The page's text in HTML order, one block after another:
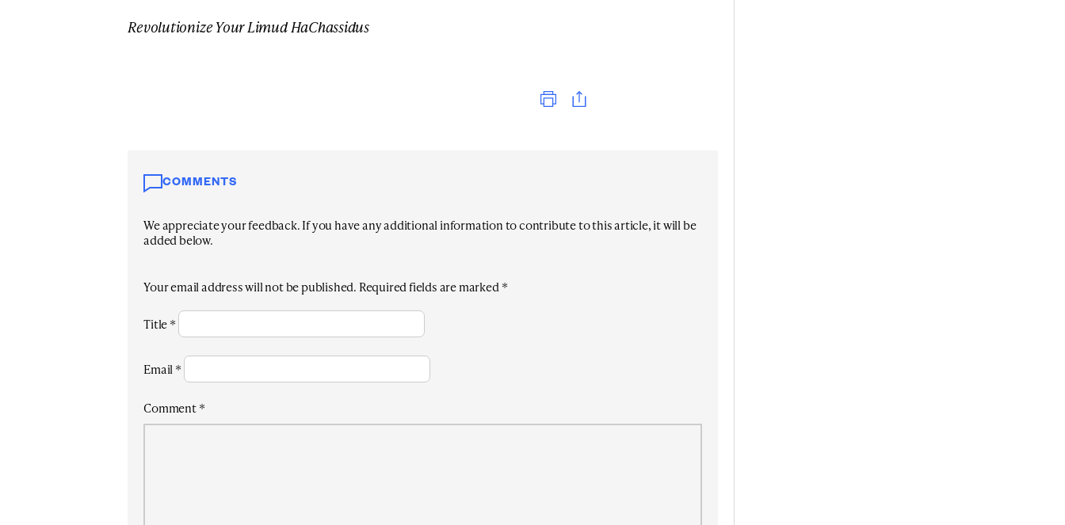
Revolutionize Your Limud HaChassidus
Print
COMMENTS
We appreciate your feedback. If you have any additional information to contribute to this article, it will be
added below.
Your email address will not be published. Required fields are marked*
Title*
Email*
Comment*